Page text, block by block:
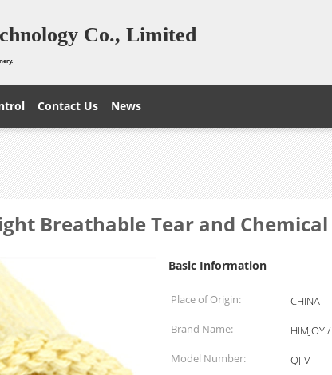
Co., Limited
Contact Us News
Breathable Tear and
Basic Information
Place of Origin:
CHINA
Brand Name:
HIMJOY
Model Number:
QJ-V